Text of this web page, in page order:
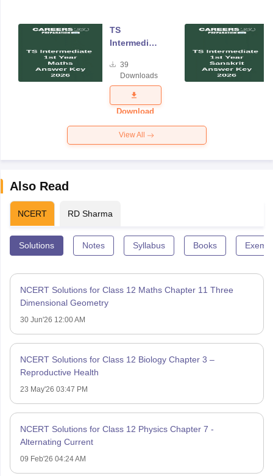
TS
Intermediate
Maths
Answer Key
39
Downloads
Download
View All
Also Read
NCERT RD Sharma
Solutions Notes Syllabus Books
NCERT Solutions for Class 12 Maths Chapter 11 Three
Dimensional Geometry
30 Jun'26 12:00 AM
NCERT Solutions for Class 12 Biology Chapter 3 –
Reproductive Health
23 May'26 03:47 PM
NCERT Solutions for Class 12 Physics Chapter 7 -
Alternating Current
09 Feb'26 04:24 AM